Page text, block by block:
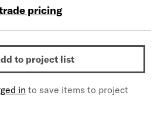
pricing
to project list
in to save items to project